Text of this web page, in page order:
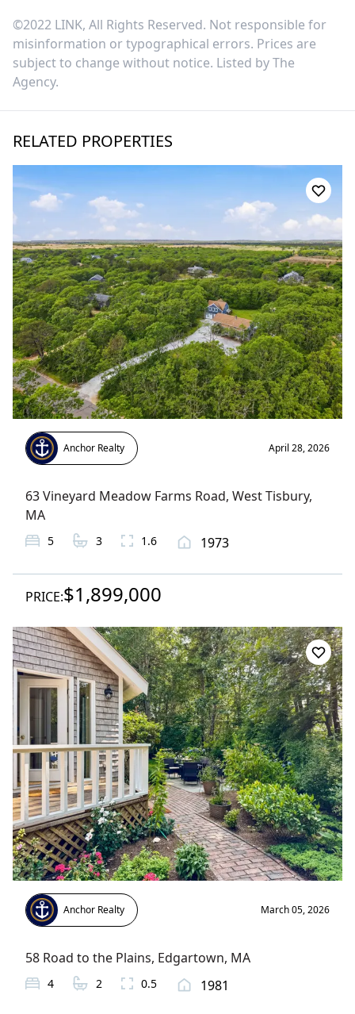
©2022 LINK, All Rights Reserved. Not responsible for
misinformation or typographical errors. Prices are
subject to change without notice. Listed byThe
Agency.
RELATED PROPERTIES
Anchor Realty April 28, 2026
63 Vineyard Meadow Farms Road, West Tisbury,
MA
5 3 1.6 1973
PRICE:$1,899,000
Anchor Realty March 05, 2026
58 Road to the Plains, Edgartown, MA
4 2 0.5 1981